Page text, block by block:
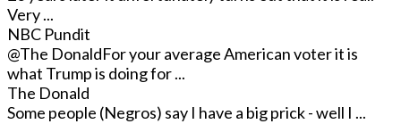
Very ...
NBC Pundit
@The DonaldFor your average American voter it is
what Trump is doing for ...
The Donald
Some people (Negros) say I have a big prick - well I ...